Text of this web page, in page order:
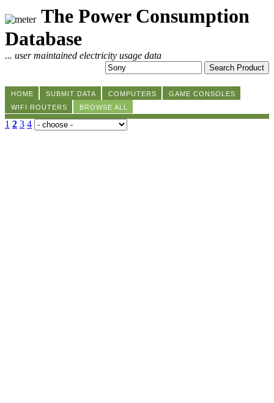
The Power Consumption
Database
... user maintained electricity usage data
HOME SUBMIT DATA COMPUTERS
GAME CONSOLES
WIFI ROUTERS
BROWSE ALL
1 2 3 4